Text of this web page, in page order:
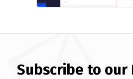
Subscribe to